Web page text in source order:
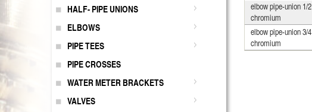
HALF- PIPE UNIONS
ELBOWS
PIPE TEES
PIPE CROSSES
WATER METER BRACKETS
VALVES
elbow pipe-union 1/2
chromium
elbow pipe-union 3/4
chromium